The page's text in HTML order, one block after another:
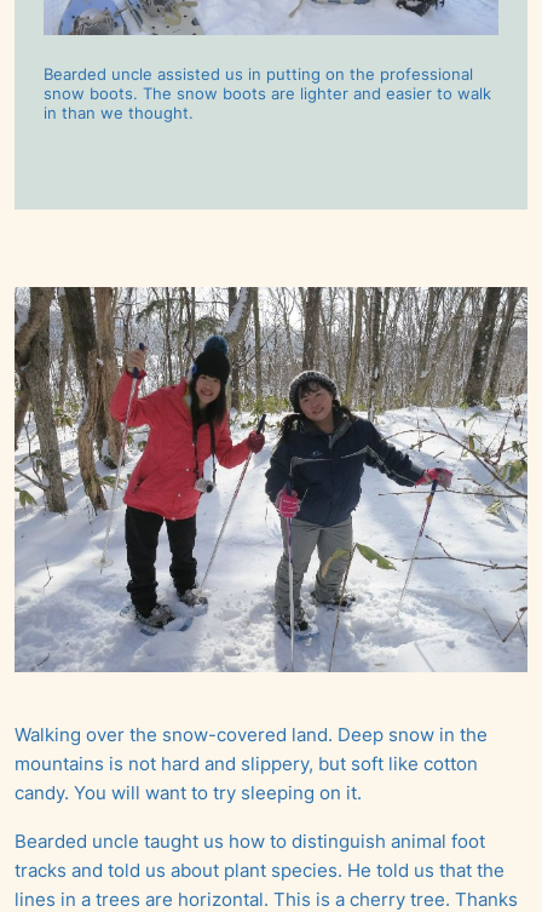
Bearded uncle assisted us in putting on the professional
snow boots. The snow boots are lighter and easier to walk
in than we thought.
Walking over the snow-covered land. Deep snow in the
mountains is not hard and slippery, but soft like cotton
candy. You will want to try sleeping on it.
Bearded uncle taught us how to distinguish animal foot
tracks and told us about plant species. He told us that the
lines in a trees are horizontal. This is a cherry tree. Thanks